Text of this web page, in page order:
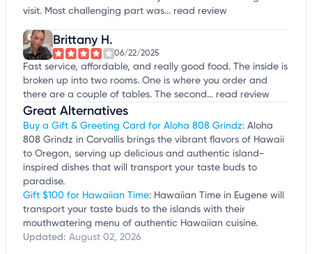
visit. Most challenging part was... read review
Brittany H.
06/22/2025
Fast service, affordable, and really good food. The inside is
broken up into two rooms. One is where you order and
there are a couple of tables. The second... read review
Great Alternatives
Buy a Gift & Greeting Card for Aloha 808 Grindz: Aloha
808 Grindz in Corvallis brings the vibrant flavors of Hawaii
to Oregon, serving up delicious and authentic island-
inspired dishes that will transport your taste buds to
paradise.
Gift $100 for Hawaiian Time: Hawaiian Time in Eugene will
transport your taste buds to the islands with their
mouthwatering menu of authentic Hawaiian cuisine.
Updated: August 02, 2026